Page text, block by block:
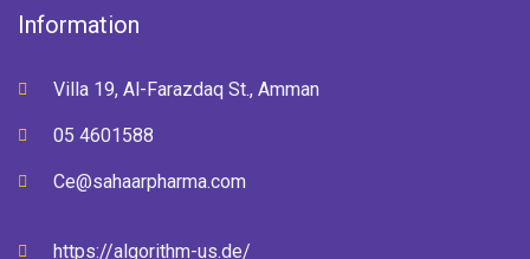
Information
Villa 19, Al-Farazdaq St., Amman
05 4601588
Ce@sahaarpharma.com
https://algorithm-us.de/